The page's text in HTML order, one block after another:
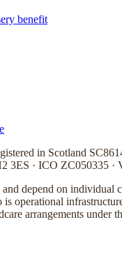
benefit
in Scotland
3ES · ICO ZC050335 ·
depend on individual
operational
arrangements under